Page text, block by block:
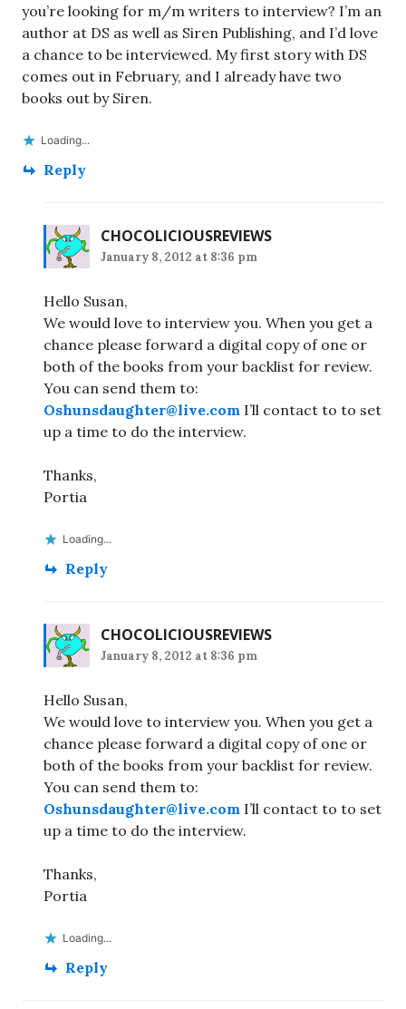
you’re looking for m/m writers to interview? I’m an
author at DS as well as Siren Publishing, and I’d love
a chance to be interviewed. My first story with DS
comes out in February, and I already have two
books out by Siren.
Loading...
Reply
CHOCOLICIOUSREVIEWS
January 8, 2012 at 8:36 pm
Hello Susan,
We would love to interview you. When you get a
chance please forward a digital copy of one or
both of the books from your backlist for review.
You can send them to:
Oshunsdaughter@live.com I’ll contact to to set
up a time to do the interview.
Thanks,
Portia
Loading...
Reply
CHOCOLICIOUSREVIEWS
January 8, 2012 at 8:36 pm
Hello Susan,
We would love to interview you. When you get a
chance please forward a digital copy of one or
both of the books from your backlist for review.
You can send them to:
Oshunsdaughter@live.com I’ll contact to to set
up a time to do the interview.
Thanks,
Portia
Loading...
Reply